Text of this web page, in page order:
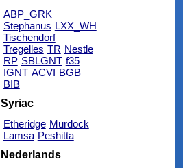
ABP_GRK
Stephanus LXX_WH
Tischendorf
Tregelles TR Nestle
RP SBLGNT f35
IGNT ACVI BGB
BIB
Syriac
Etheridge Murdock
Lamsa Peshitta
Nederlands